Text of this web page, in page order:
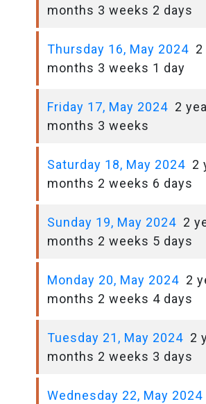
months 3 weeks 2 days
Thursday 16, May 2024
months 3 weeks 1 day
Friday 17, May 2024 2
months 3 weeks
Saturday 18, May 2024 2
months 2 weeks 6 days
Sunday 19, May 2024 2
months 2 weeks 5 days
Monday 20, May 2024 2
months 2 weeks 4 days
Tuesday 21, May 2024 2
months 2 weeks 3 days
Wednesday 22, May 2024